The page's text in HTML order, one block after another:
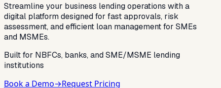
Streamline your business lending operations with a
digital platform designed for fast approvals, risk
assessment, and efficient loan management for SMEs
and MSMEs.
Built for NBFCs, banks, and SME/MSME lending
institutions
Book a Demo→Request Pricing